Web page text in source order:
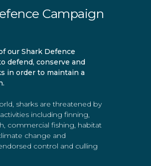
Campaign
our Shark Defence
defend, conserve and
in order to maintain a
sharks are threatened by
including finning,
commercial fishing, habitat
change and
control and culling